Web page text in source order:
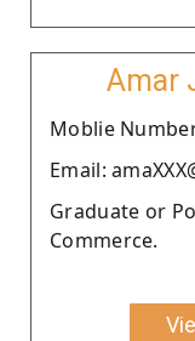
Amar
Moblie Number
Email:
Graduate or
Commerce.